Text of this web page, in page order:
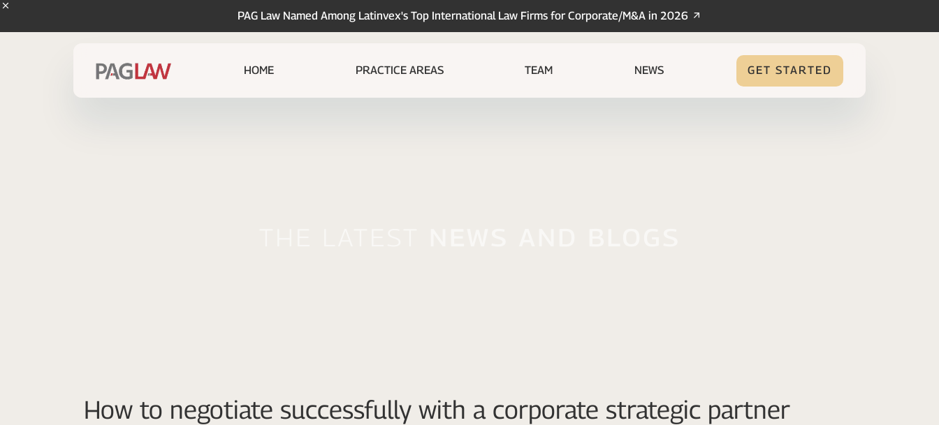
PAG Law Named Among Latinvex's Top International Law Firms for Corporate/M&A in 2026
HOME PRACTICE AREAS TEAM NEWS GET STARTED
How to negotiate successfully with a corporate strategic partner